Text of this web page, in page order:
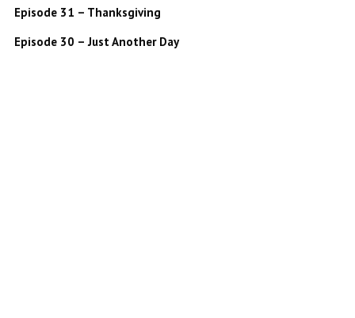
Episode 31 – Thanksgiving
Episode 30 – Just Another Day